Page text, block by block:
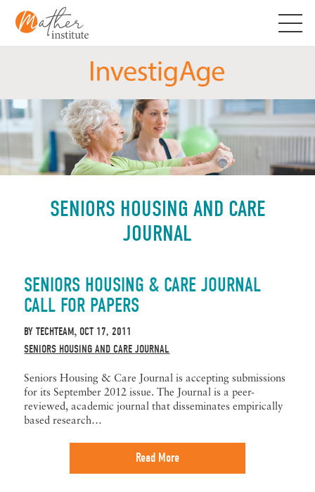
content
SENIORS HOUSING AND CARE
JOURNAL
SENIORS HOUSING & CARE JOURNAL
CALL FOR PAPERS
BYTECHTEAM, OCT 17, 2011
SENIORS HOUSING AND CARE JOURNAL
Seniors Housing & Care Journal is accepting submissions
for its September 2012 issue. The Journal is a peer-
reviewed, academic journal that disseminates empirically
based research…
Read More